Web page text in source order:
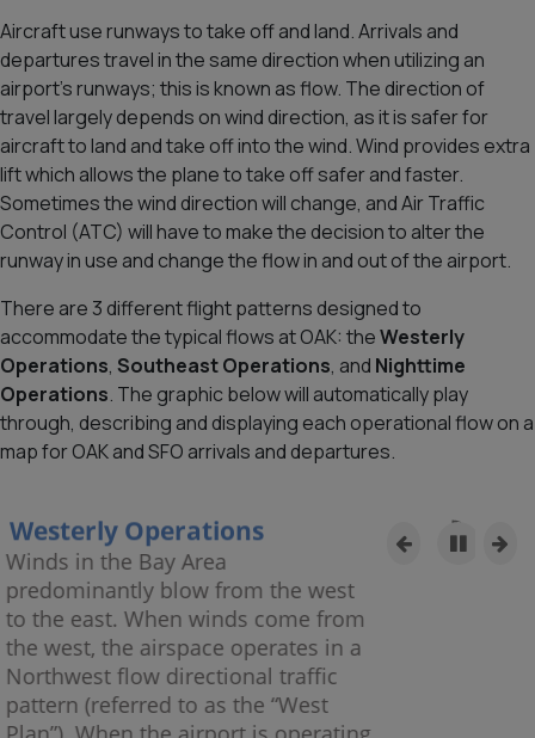
Aircraft use runways to take off and land. Arrivals and
departures travel in the same direction when utilizing an
airport’s runways; this is known as flow. The direction of
travel largely depends on wind direction, as it is safer for
aircraft to land and take off into the wind. Wind provides extra
lift which allows the plane to take off safer and faster.
Sometimes the wind direction will change, and Air Traffic
Control (ATC) will have to make the decision to alter the
runway in use and change the flow in and out of the airport.
There are 3 different flight patterns designed to
accommodate the typical flows at OAK: theWesterly
Operations, Southeast Operations, and Nighttime
Operations. The graphic below will automatically play
through, describing and displaying each operational flow on a
map for OAK and SFO arrivals and departures.